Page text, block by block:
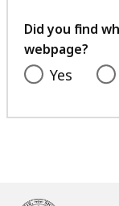
Did you find
webpage?
Yes